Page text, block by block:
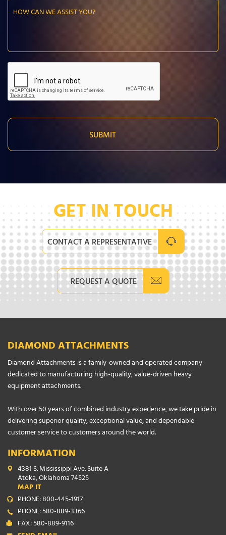
GET IN TOUCH
CONTACT A REPRESENTATIVE
REQUEST A QUOTE
DIAMOND ATTACHMENTS
Diamond Attachments is a family-owned and operated company
dedicated to manufacturing high-quality, value-driven heavy
equipment attachments.
With over 50 years of combined industry experience, we take pride in
delivering superior quality, exceptional value, and dependable
customer service to customers around the world.
INFORMATION
4381 S. Mississippi Ave. Suite A
Atoka, Oklahoma 74525
MAP IT
PHONE: 800-445-1917
PHONE: 580-889-3366
FAX: 580-889-9116